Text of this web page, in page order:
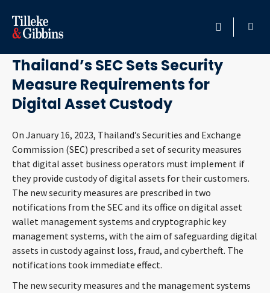
HOME
PROFESSIONALS
SERVICES
INSIGHTS
CAREERS
ABOUT
CONTACT
February 10, 2023
Thailand’s SEC Sets Security
Measure Requirements for
Digital Asset Custody
On January 16, 2023, Thailand’s Securities and Exchange
Commission (SEC) prescribed a set of security measures
that digital asset business operators must implement if
they provide custody of digital assets for their customers.
The new security measures are prescribed in two
notifications from the SEC and its office on digital asset
wallet management systems and cryptographic key
management systems, with the aim of safeguarding digital
assets in custody against loss, fraud, and cybertheft. The
notifications took immediate effect.
The new security measures and the management systems